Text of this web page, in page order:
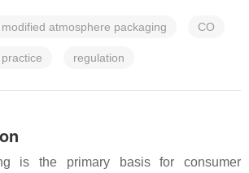
modified atmosphere packaging CO
regulation
is the primary basis for consumer